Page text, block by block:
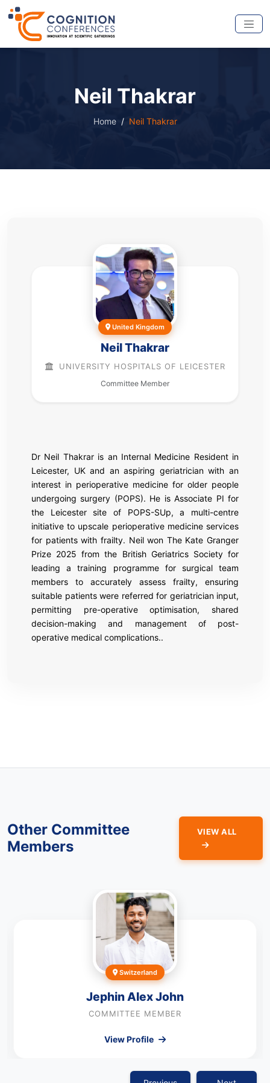
Neil Thakrar
Home Neil Thakrar
United Kingdom
Neil Thakrar
UNIVERSITY HOSPITALS OF LEICESTER
Committee Member
Dr Neil Thakrar is an Internal Medicine Resident in
Leicester, UK and an aspiring geriatrician with an
interest in perioperative medicine for older people
undergoing surgery (POPS). He is Associate PI for
the Leicester site of POPS-SUp, a multi-centre
initiative to upscale perioperative medicine services
for patients with frailty. Neil won The Kate Granger
Prize 2025 from the British Geriatrics Society for
leading a training programme for surgical team
members to accurately assess frailty, ensuring
suitable patients were referred for geriatrician input,
permitting pre-operative optimisation, shared
decision-making and management of post-
operative medical complications..
Other Committee
Members
VIEW ALL
Switzerland
Jephin Alex John
COMMITTEE MEMBER
View Profile